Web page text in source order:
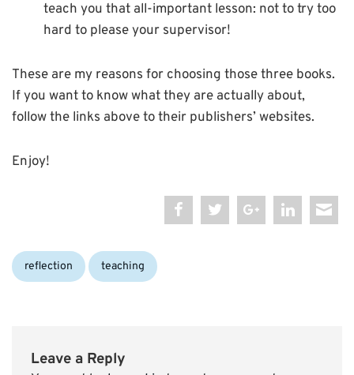
teach you that all-important lesson: not to try too
hard to please your supervisor!
These are my reasons for choosing those three books.
If you want to know what they are actually about,
follow the links above to their publishers’ websites.
Enjoy!
Categories:
reflection teaching
Leave a Reply